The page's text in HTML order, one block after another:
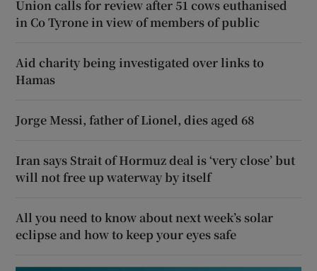
Union calls for review after 51 cows euthanised
in Co Tyrone in view of members of public
Aid charity being investigated over links to
Hamas
Jorge Messi, father of Lionel, dies aged 68
Iran says Strait of Hormuz deal is ‘very close’ but
will not free up waterway by itself
All you need to know about next week’s solar
eclipse and how to keep your eyes safe